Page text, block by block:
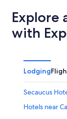
Explore
with
Lodging
Secaucus
Hotels near